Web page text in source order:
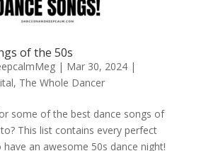
of the 50s
| Mar 30, 2024|
, The Whole Dancer
some of the best dance songs of
This list contains every perfect
an awesome 50s dance night!